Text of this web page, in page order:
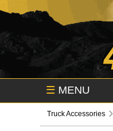
☰ MENU
Truck Accessories